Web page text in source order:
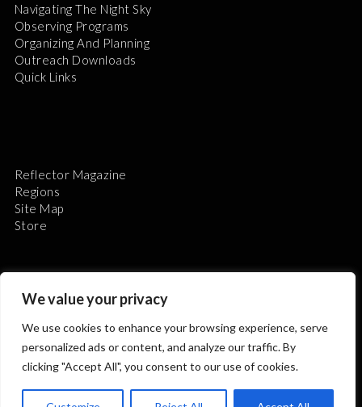
We value your privacy
We use cookies to enhance your browsing experience, serve
personalized ads or content, and analyze our traffic. By
clicking "Accept All", you consent to our use of cookies.
Navigating The Night Sky
Observing Programs
Organizing And Planning
Outreach Downloads
Quick Links
Reflector Magazine
Regions
Site Map
Store
The Astronomical League is a non-profit 501(c)3
organization.